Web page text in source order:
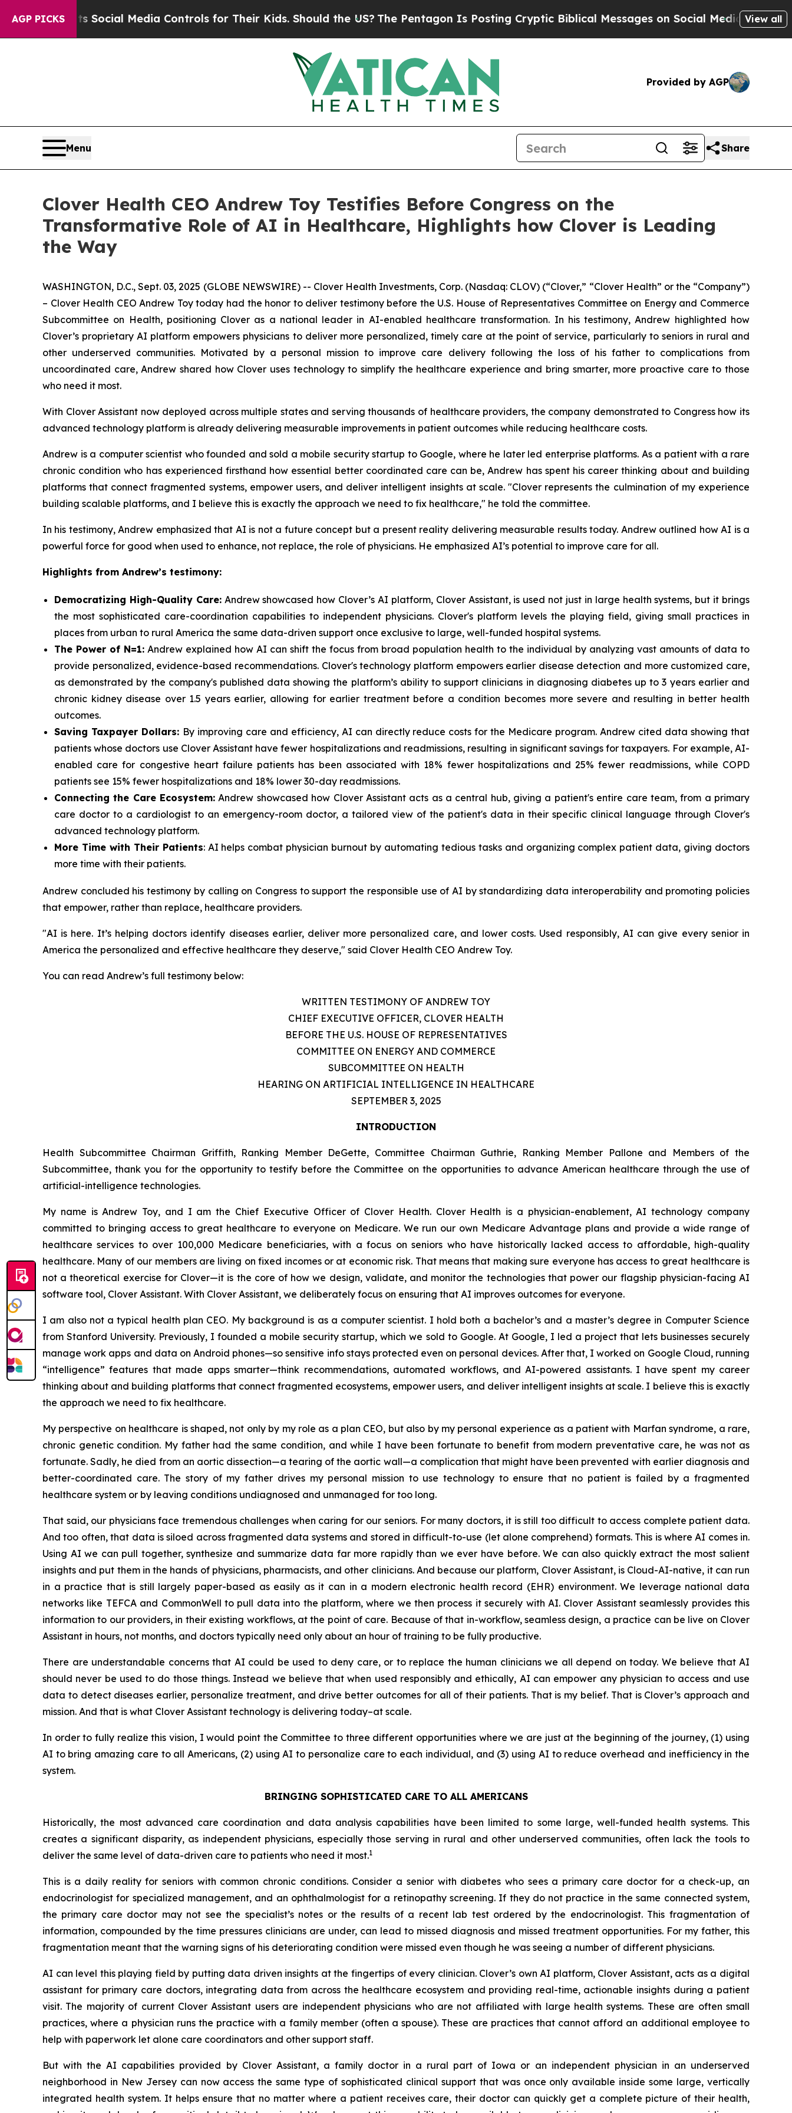
AGP PICKS
Social Media Controls for Their Kids. Should the US?The Pentagon Is Posting Cryptic Biblical Messages on Social Media Big Food vs. TheView all
Provided by AGP
Menu Share
Clover Health CEO Andrew Toy Testifies Before Congress on the
Transformative Role of AI in Healthcare, Highlights how Clover is Leading
the Way
WASHINGTON, D.C., Sept. 03, 2025 (GLOBE NEWSWIRE) -- Clover Health Investments, Corp. (Nasdaq: CLOV) (“Clover,” “Clover Health” or the “Company”)
– Clover Health CEO Andrew Toy today had the honor to deliver testimony before the U.S. House of Representatives Committee on Energy and Commerce
Subcommittee on Health, positioning Clover as a national leader in AI-enabled healthcare transformation. In his testimony, Andrew highlighted how
Clover’s proprietary AI platform empowers physicians to deliver more personalized, timely care at the point of service, particularly to seniors in rural and
other underserved communities. Motivated by a personal mission to improve care delivery following the loss of his father to complications from
uncoordinated care, Andrew shared how Clover uses technology to simplify the healthcare experience and bring smarter, more proactive care to those
who need it most.
With Clover Assistant now deployed across multiple states and serving thousands of healthcare providers, the company demonstrated to Congress how its
advanced technology platform is already delivering measurable improvements in patient outcomes while reducing healthcare costs.
Andrew is a computer scientist who founded and sold a mobile security startup to Google, where he later led enterprise platforms. As a patient with a rare
chronic condition who has experienced firsthand how essential better coordinated care can be, Andrew has spent his career thinking about and building
platforms that connect fragmented systems, empower users, and deliver intelligent insights at scale. "Clover represents the culmination of my experience
building scalable platforms, and I believe this is exactly the approach we need to fix healthcare," he told the committee.
In his testimony, Andrew emphasized that AI is not a future concept but a present reality delivering measurable results today. Andrew outlined how AI is a
powerful force for good when used to enhance, not replace, the role of physicians. He emphasized AI’s potential to improve care for all.
Highlights from Andrew’s testimony:
Democratizing High-Quality Care:Andrew showcased how Clover’s AI platform, Clover Assistant, is used not just in large health systems, but it brings
the most sophisticated care-coordination capabilities to independent physicians. Clover's platform levels the playing field, giving small practices in
places from urban to rural America the same data-driven support once exclusive to large, well-funded hospital systems.
The Power of N=1: Andrew explained how AI can shift the focus from broad population health to the individual by analyzing vast amounts of data to
provide personalized, evidence-based recommendations. Clover's technology platform empowers earlier disease detection and more customized care,
as demonstrated by the company's published data showing the platform’s ability to support clinicians in diagnosing diabetes up to 3 years earlier and
chronic kidney disease over 1.5 years earlier, allowing for earlier treatment before a condition becomes more severe and resulting in better health
outcomes.
Saving Taxpayer Dollars: By improving care and efficiency, AI can directly reduce costs for the Medicare program. Andrew cited data showing that
patients whose doctors use Clover Assistant have fewer hospitalizations and readmissions, resulting in significant savings for taxpayers. For example, AI-
enabled care for congestive heart failure patients has been associated with 18% fewer hospitalizations and 25% fewer readmissions, while COPD
patients see 15% fewer hospitalizations and 18% lower 30-day readmissions.
Connecting the Care Ecosystem: Andrew showcased how Clover Assistant acts as a central hub, giving a patient's entire care team, from a primary
care doctor to a cardiologist to an emergency-room doctor, a tailored view of the patient's data in their specific clinical language through Clover's
advanced technology platform.
More Time with Their Patients: AI helps combat physician burnout by automating tedious tasks and organizing complex patient data, giving doctors
more time with their patients.
Andrew concluded his testimony by calling on Congress to support the responsible use of AI by standardizing data interoperability and promoting policies
that empower, rather than replace, healthcare providers.
"AI is here. It’s helping doctors identify diseases earlier, deliver more personalized care, and lower costs. Used responsibly, AI can give every senior in
America the personalized and effective healthcare they deserve," said Clover Health CEO Andrew Toy.
You can read Andrew’s full testimony below:
WRITTEN TESTIMONY OF ANDREW TOY
CHIEF EXECUTIVE OFFICER, CLOVER HEALTH
BEFORE THE U.S. HOUSE OF REPRESENTATIVES
COMMITTEE ON ENERGY AND COMMERCE
SUBCOMMITTEE ON HEALTH
HEARING ON ARTIFICIAL INTELLIGENCE IN HEALTHCARE
SEPTEMBER 3, 2025
INTRODUCTION
Health Subcommittee Chairman Griffith, Ranking Member DeGette, Committee Chairman Guthrie, Ranking Member Pallone and Members of the
Subcommittee, thank you for the opportunity to testify before the Committee on the opportunities to advance American healthcare through the use of
artificial-intelligence technologies.
My name is Andrew Toy, and I am the Chief Executive Officer of Clover Health. Clover Health is a physician-enablement, AI technology company
committed to bringing access to great healthcare to everyone on Medicare. We run our own Medicare Advantage plans and provide a wide range of
healthcare services to over 100,000 Medicare beneficiaries, with a focus on seniors who have historically lacked access to affordable, high-quality
healthcare. Many of our members are living on fixed incomes or at economic risk. That means that making sure everyone has access to great healthcare is
not a theoretical exercise for Clover—it is the core of how we design, validate, and monitor the technologies that power our flagship physician-facing AI
software tool, Clover Assistant. With Clover Assistant, we deliberately focus on ensuring that AI improves outcomes for everyone.
I am also not a typical health plan CEO. My background is as a computer scientist. I hold both a bachelor’s and a master’s degree in Computer Science
from Stanford University. Previously, I founded a mobile security startup, which we sold to Google. At Google, I led a project that lets businesses securely
manage work apps and data on Android phones—so sensitive info stays protected even on personal devices. After that, I worked on Google Cloud, running
“intelligence” features that made apps smarter—think recommendations, automated workflows, and AI-powered assistants. I have spent my career
thinking about and building platforms that connect fragmented ecosystems, empower users, and deliver intelligent insights at scale. I believe this is exactly
the approach we need to fix healthcare.
My perspective on healthcare is shaped, not only by my role as a plan CEO, but also by my personal experience as a patient with Marfan syndrome, a rare,
chronic genetic condition. My father had the same condition, and while I have been fortunate to benefit from modern preventative care, he was not as
fortunate. Sadly, he died from an aortic dissection—a tearing of the aortic wall—a complication that might have been prevented with earlier diagnosis and
better-coordinated care. The story of my father drives my personal mission to use technology to ensure that no patient is failed by a fragmented
healthcare system or by leaving conditions undiagnosed and unmanaged for too long.
That said, our physicians face tremendous challenges when caring for our seniors. For many doctors, it is still too difficult to access complete patient data.
And too often, that data is siloed across fragmented data systems and stored in difficult-to-use (let alone comprehend) formats. This is where AI comes in.
Using AI we can pull together, synthesize and summarize data far more rapidly than we ever have before. We can also quickly extract the most salient
insights and put them in the hands of physicians, pharmacists, and other clinicians. And because our platform, Clover Assistant, is Cloud-AI-native, it can run
in a practice that is still largely paper-based as easily as it can in a modern electronic health record (EHR) environment. We leverage national data
networks like TEFCA and CommonWell to pull data into the platform, where we then process it securely with AI. Clover Assistant seamlessly provides this
information to our providers, in their existing workflows, at the point of care. Because of that in-workflow, seamless design, a practice can be live on Clover
Assistant in hours, not months, and doctors typically need only about an hour of training to be fully productive.
There are understandable concerns that AI could be used to deny care, or to replace the human clinicians we all depend on today. We believe that AI
should never be used to do those things. Instead we believe that when used responsibly and ethically, AI can empower any physician to access and use
data to detect diseases earlier, personalize treatment, and drive better outcomes for all of their patients. That is my belief. That is Clover’s approach and
mission. And that is what Clover Assistant technology is delivering today–at scale.
In order to fully realize this vision, I would point the Committee to three different opportunities where we are just at the beginning of the journey, (1) using
AI to bring amazing care to all Americans, (2) using AI to personalize care to each individual, and (3) using AI to reduce overhead and inefficiency in the
system.
BRINGING SOPHISTICATED CARE TO ALL AMERICANS
Historically, the most advanced care coordination and data analysis capabilities have been limited to some large, well-funded health systems. This
creates a significant disparity, as independent physicians, especially those serving in rural and other underserved communities, often lack the tools to
deliver the same level of data-driven care to patients who need it most.1
This is a daily reality for seniors with common chronic conditions. Consider a senior with diabetes who sees a primary care doctor for a check-up, an
endocrinologist for specialized management, and an ophthalmologist for a retinopathy screening. If they do not practice in the same connected system,
the primary care doctor may not see the specialist’s notes or the results of a recent lab test ordered by the endocrinologist. This fragmentation of
information, compounded by the time pressures clinicians are under, can lead to missed diagnosis and missed treatment opportunities. For my father, this
fragmentation meant that the warning signs of his deteriorating condition were missed even though he was seeing a number of different physicians.
AI can level this playing field by putting data driven insights at the fingertips of every clinician. Clover’s own AI platform, Clover Assistant, acts as a digital
assistant for primary care doctors, integrating data from across the healthcare ecosystem and providing real-time, actionable insights during a patient
visit. The majority of current Clover Assistant users are independent physicians who are not affiliated with large health systems. These are often small
practices, where a physician runs the practice with a family member (often a spouse). These are practices that cannot afford an additional employee to
help with paperwork let alone care coordinators and other support staff.
But with the AI capabilities provided by Clover Assistant, a family doctor in a rural part of Iowa or an independent physician in an underserved
neighborhood in New Jersey can now access the same type of sophisticated clinical support that was once only available inside some large, vertically
integrated health system. It helps ensure that no matter where a patient receives care, their doctor can quickly get a complete picture of their health,